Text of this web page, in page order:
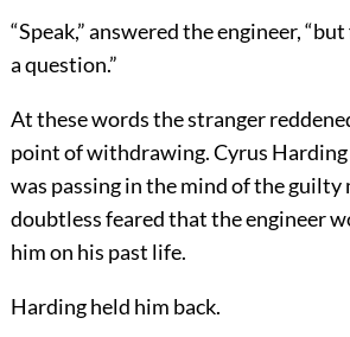
“Speak,” answered the engineer,
a question.”
At these words the stranger
point of withdrawing. Cyrus
was passing in the mind of the guilty
doubtless feared that the engineer
him on his past life.
Harding held him back.